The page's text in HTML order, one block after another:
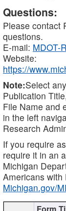
Questions:
Please contact
questions.
E-mail: MDOT-
Website:
https://
Note:Select
Publication
File Name and
in the left
Research
If you require
require it in an
Michigan
Americans with
Michigan.gov/